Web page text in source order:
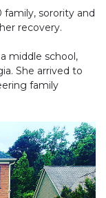
family, sorority and
recovery.
middle school,
She arrived to
family